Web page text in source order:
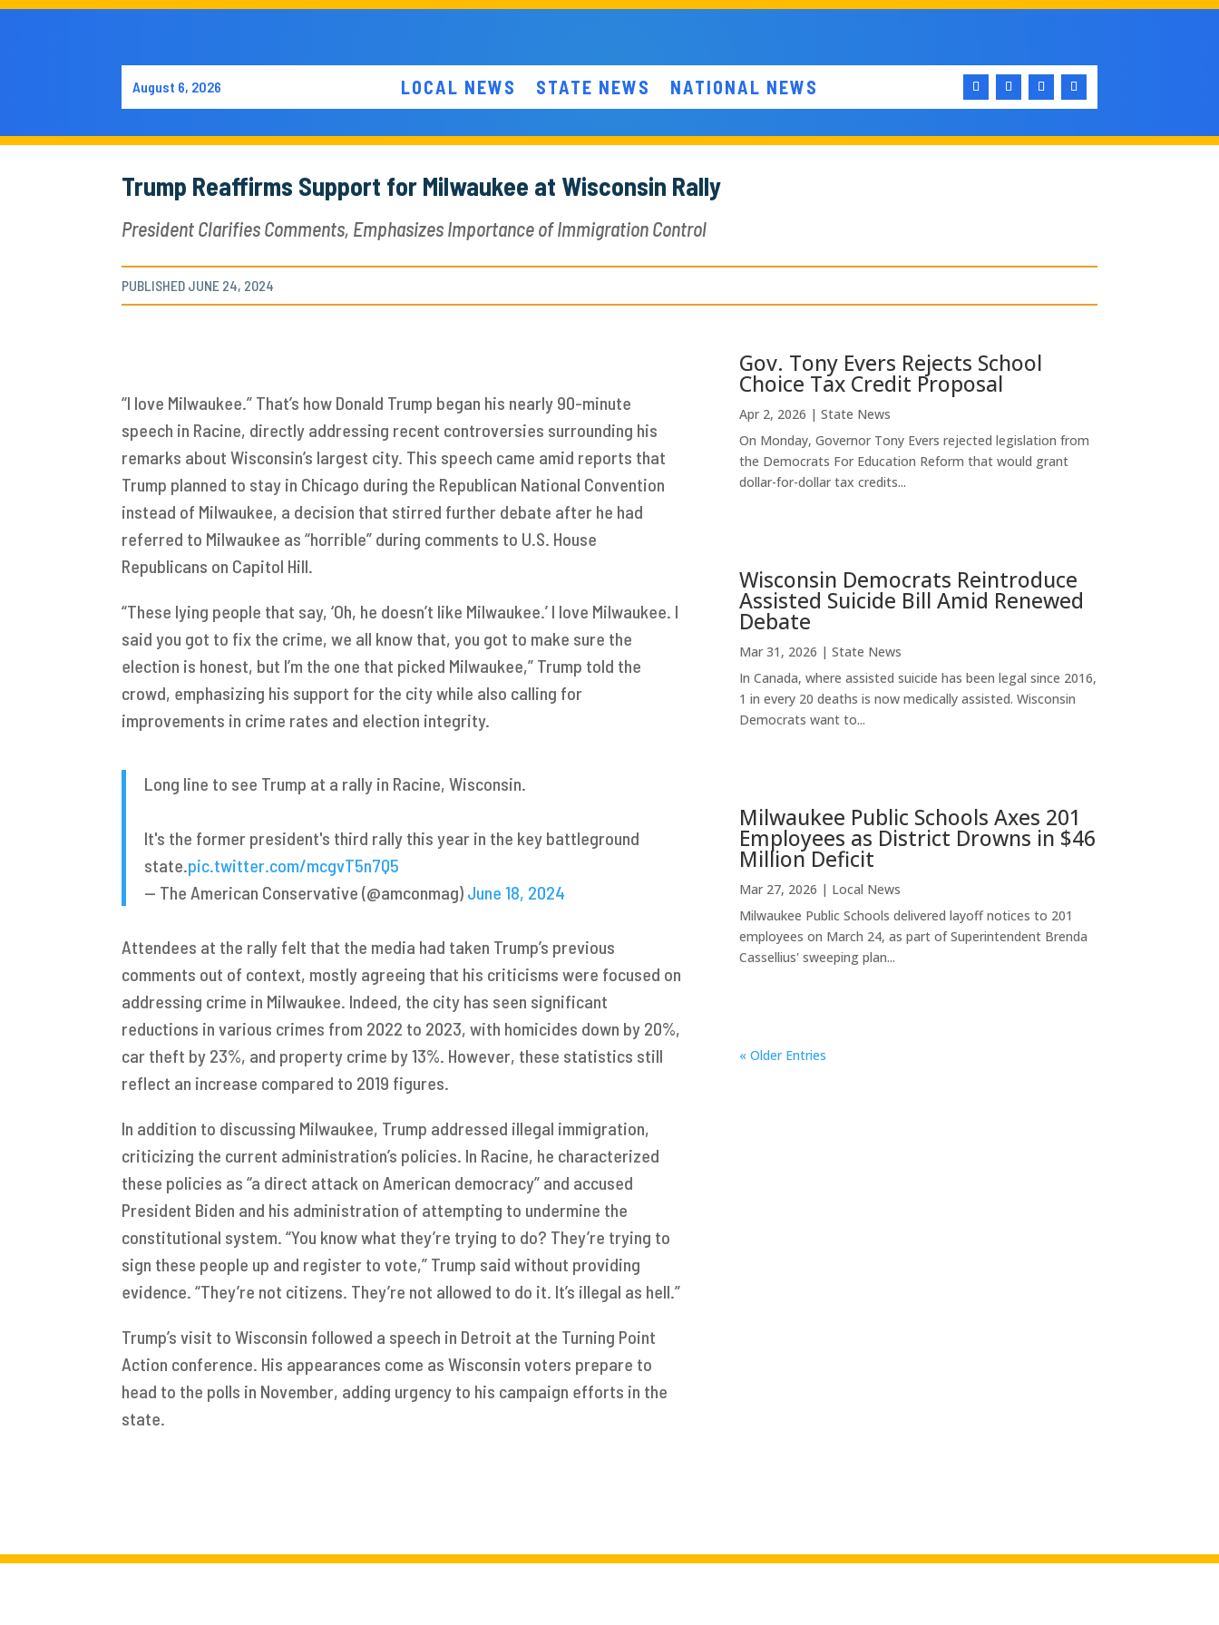
August 6, 2026 LOCAL NEWS STATE NEWS NATIONAL NEWS
Trump Reaffirms Support for Milwaukee at Wisconsin Rally
President Clarifies Comments, Emphasizes Importance of Immigration Control
PUBLISHED JUNE 24, 2024
“I love Milwaukee.” That’s how Donald Trump began his nearly 90-minute
speech in Racine, directly addressing recent controversies surrounding his
remarks about Wisconsin’s largest city. This speech came amid reports that
Trump planned to stay in Chicago during the Republican National Convention
instead of Milwaukee, a decision that stirred further debate after he had
referred to Milwaukee as “horrible” during comments to U.S. House
Republicans on Capitol Hill.
“These lying people that say, ‘Oh, he doesn’t like Milwaukee.’ I love Milwaukee. I
said you got to fix the crime, we all know that, you got to make sure the
election is honest, but I’m the one that picked Milwaukee,” Trump told the
crowd, emphasizing his support for the city while also calling for
improvements in crime rates and election integrity.
Long line to see Trump at a rally in Racine, Wisconsin.
It's the former president's third rally this year in the key battleground
state. pic.twitter.com/mcgvT5n7Q5
— The American Conservative (@amconmag) June 18, 2024
Attendees at the rally felt that the media had taken Trump’s previous
comments out of context, mostly agreeing that his criticisms were focused on
addressing crime in Milwaukee. Indeed, the city has seen significant
reductions in various crimes from 2022 to 2023, with homicides down by 20%,
car theft by 23%, and property crime by 13%. However, these statistics still
reflect an increase compared to 2019 figures.
In addition to discussing Milwaukee, Trump addressed illegal immigration,
criticizing the current administration’s policies. In Racine, he characterized
these policies as “a direct attack on American democracy” and accused
President Biden and his administration of attempting to undermine the
constitutional system. “You know what they’re trying to do? They’re trying to
sign these people up and register to vote,” Trump said without providing
evidence. “They’re not citizens. They’re not allowed to do it. It’s illegal as hell.”
Trump’s visit to Wisconsin followed a speech in Detroit at the Turning Point
Action conference. His appearances come as Wisconsin voters prepare to
head to the polls in November, adding urgency to his campaign efforts in the
state.
Gov. Tony Evers Rejects School
Choice Tax Credit Proposal
Apr 2, 2026 | State News
On Monday, Governor Tony Evers rejected legislation from
the Democrats For Education Reform that would grant
dollar-for-dollar tax credits...
Wisconsin Democrats Reintroduce
Assisted Suicide Bill Amid Renewed
Debate
Mar 31, 2026 | State News
In Canada, where assisted suicide has been legal since 2016,
1 in every 20 deaths is now medically assisted. Wisconsin
Democrats want to...
Milwaukee Public Schools Axes 201
Employees as District Drowns in $46
Million Deficit
Mar 27, 2026 | Local News
Milwaukee Public Schools delivered layoff notices to 201
employees on March 24, as part of Superintendent Brenda
Cassellius' sweeping plan...
« Older Entries